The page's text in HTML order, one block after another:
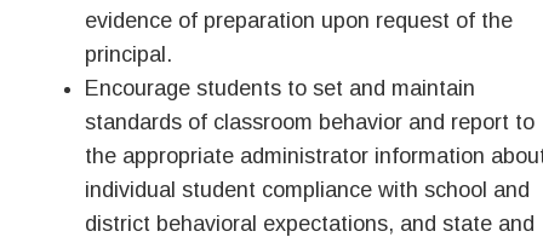
evidence of preparation upon request of the
principal.
Encourage students to set and maintain
standards of classroom behavior and report to
the appropriate administrator information
individual student compliance with school and
district behavioral expectations, and state and